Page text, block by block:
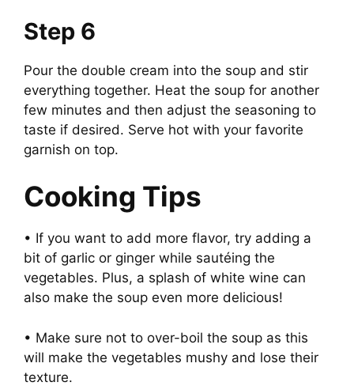
Step 6
Pour the double cream into the soup and stir
everything together. Heat the soup for another
few minutes and then adjust the seasoning to
taste if desired. Serve hot with your favorite
garnish on top.
Cooking Tips
• If you want to add more flavor, try adding a
bit of garlic or ginger while sautéing the
vegetables. Plus, a splash of white wine can
also make the soup even more delicious!
• Make sure not to over-boil the soup as this
will make the vegetables mushy and lose their
texture.